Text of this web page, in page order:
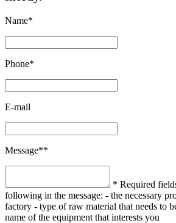
Name*
Phone*
E-mail
Message**
* Required
following in the message: - the necessary
factory - type of raw material that needs to
name of the equipment that interests you